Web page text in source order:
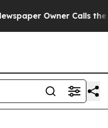
Owner Calls the